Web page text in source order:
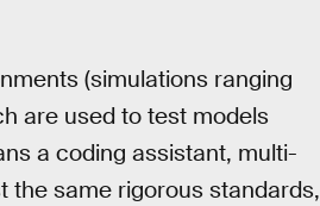
(simulations ranging
are used to test models
a coding assistant, multi-
the same rigorous standards,